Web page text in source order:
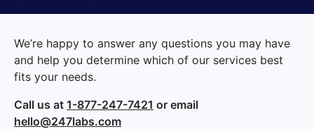
We’re happy to answer any questions you may have
and help you determine which of our services best
fits your needs.
Call us at 1-877-247-7421 or email
hello@247labs.com